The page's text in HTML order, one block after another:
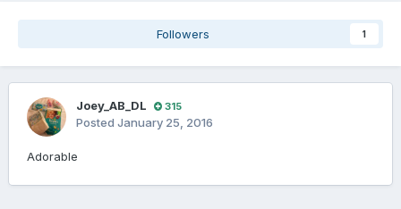
Followers 1
Joey_AB_DL 315
Posted January 25, 2016
Adorable